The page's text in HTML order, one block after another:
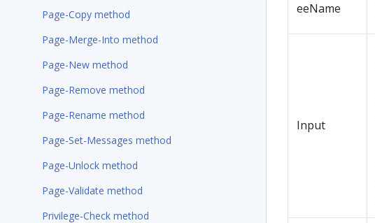
Page-Copy method
Page-Merge-Into method
Page-New method
Page-Remove method
Page-Rename method
Page-Set-Messages method
Page-Unlock method
Page-Validate method
Privilege-Check method
eeName
Input